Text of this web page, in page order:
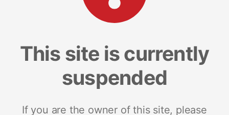
This site is currently
suspended
If you are the owner of this site, please